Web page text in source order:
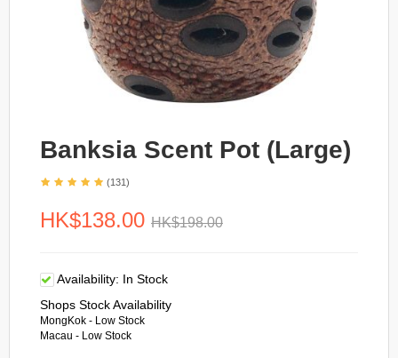
Banksia Scent Pot (Large)
(131)
HK$138.00 HK$198.00
Availability: In Stock
Shops Stock Availability
MongKok - Low Stock
Macau - Low Stock